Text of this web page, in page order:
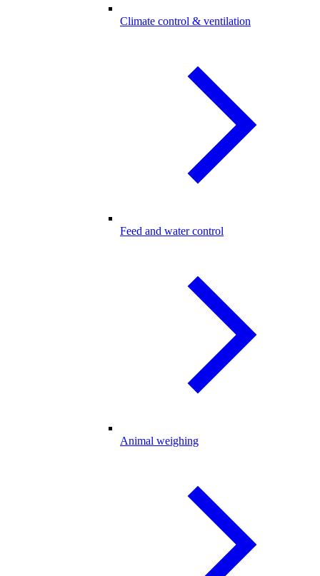
Climate control & ventilation
Feed and water control
Animal weighing